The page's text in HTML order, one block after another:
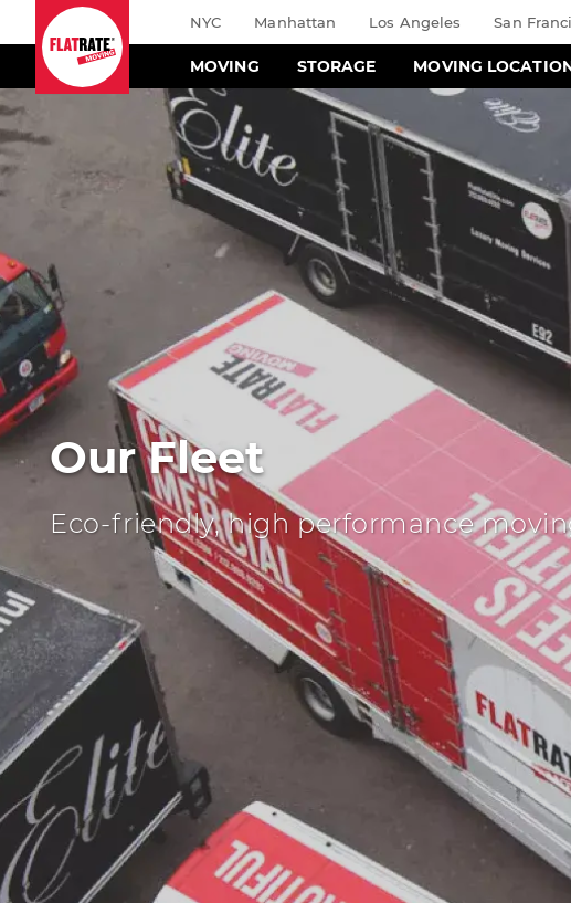
NYC Manhattan Los Angeles San
MOVING STORAGE MOVING
Our Fleet
Eco-friendly, high performance